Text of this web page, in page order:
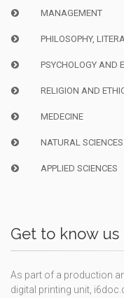
MANAGEMENT
PHILOSOPHY,
PSYCHOLOGY AND
RELIGION AND
MEDECINE
NATURAL SCIENCES
APPLIED SCIENCES
Get to know us
As part of a production
digital printing unit,